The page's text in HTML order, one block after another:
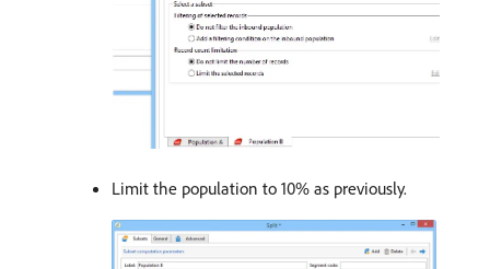
Limit the population to 10% as previously.